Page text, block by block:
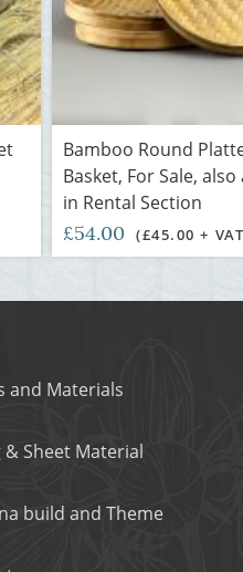
Bamboo Round
Basket, For Sale,
in Rental Section
£54.00 (£45.00 +
and Materials
Sheet Material
build and Theme